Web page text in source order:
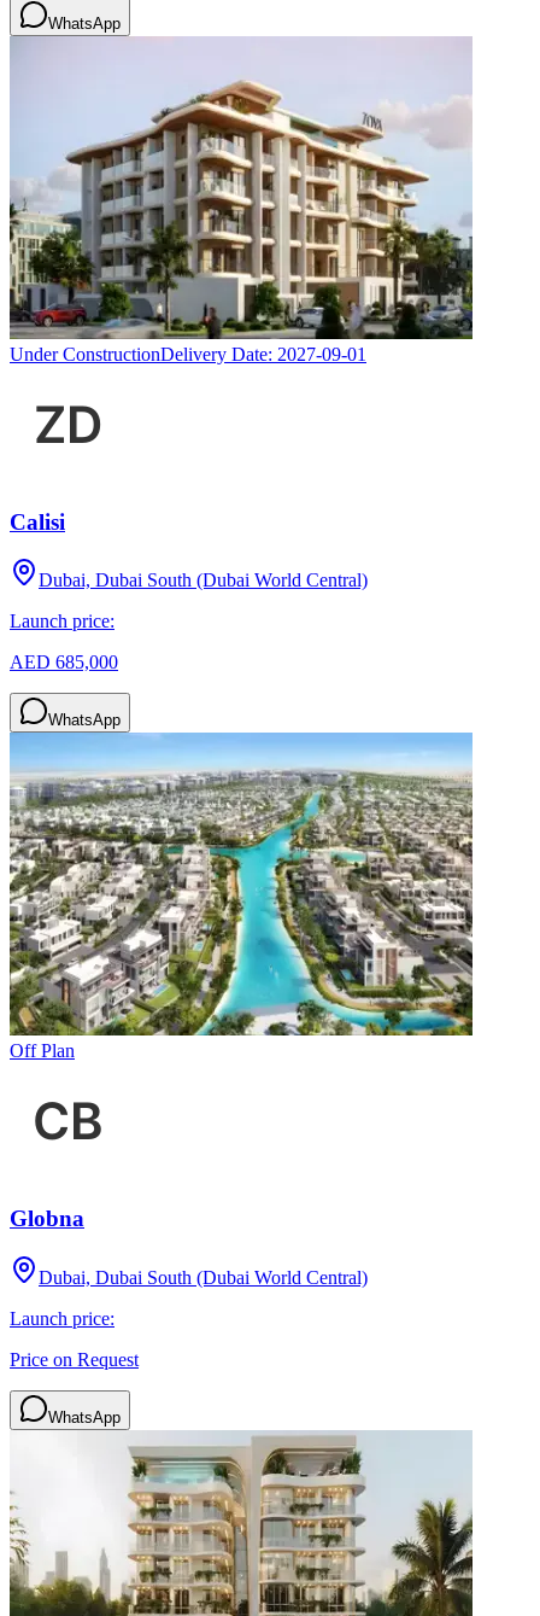
WhatsApp
Under ConstructionDelivery Date: 2027-09-01
Calisi
Dubai, Dubai South (Dubai World Central)
Launch price:
AED 685,000
WhatsApp
Off Plan
Globna
Dubai, Dubai South (Dubai World Central)
Launch price:
Price on Request
WhatsApp